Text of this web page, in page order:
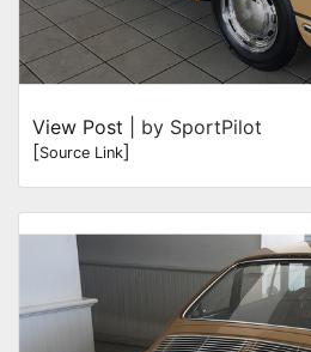
View Post | by SportPilot
[Source Link]